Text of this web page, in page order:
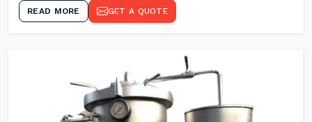
READ MORE GET A QUOTE